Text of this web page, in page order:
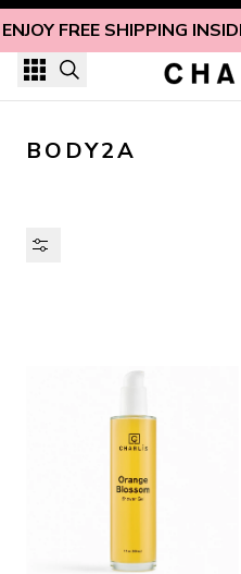
ENJOY FREE SHIPPING
Skip to content
BODY2A
AVAILABILITY